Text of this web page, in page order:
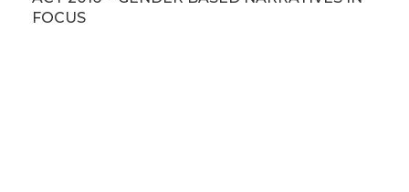
FOCUS